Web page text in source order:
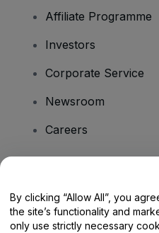
Affiliate Programme
Investors
Corporate Service
Newsroom
Careers
Help Centre /
By clicking “Allow All”, you
the site’s functionality and
only use strictly necessary